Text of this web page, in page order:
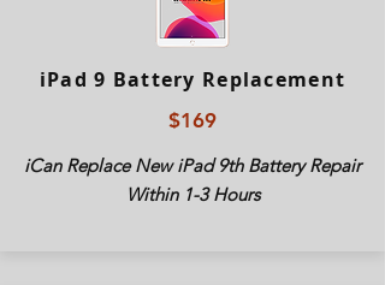
iPad 9 Battery Replacement
$169
iCan Replace NewiPad9th Battery Repair
Within 1-3 Hours